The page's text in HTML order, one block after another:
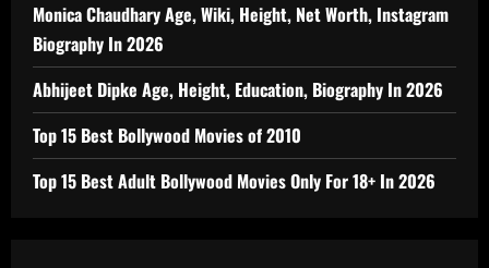
Monica Chaudhary Age, Wiki, Height, Net Worth, Instagram
Biography In 2026
Abhijeet Dipke Age, Height, Education, Biography In 2026
Top 15 Best Bollywood Movies of 2010
Top 15 Best Adult Bollywood Movies Only For 18+ In 2026